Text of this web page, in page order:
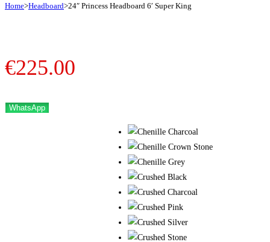
Home>Headboard>24″ Princess Headboard 6′ Super King
€225.00
WhatsApp